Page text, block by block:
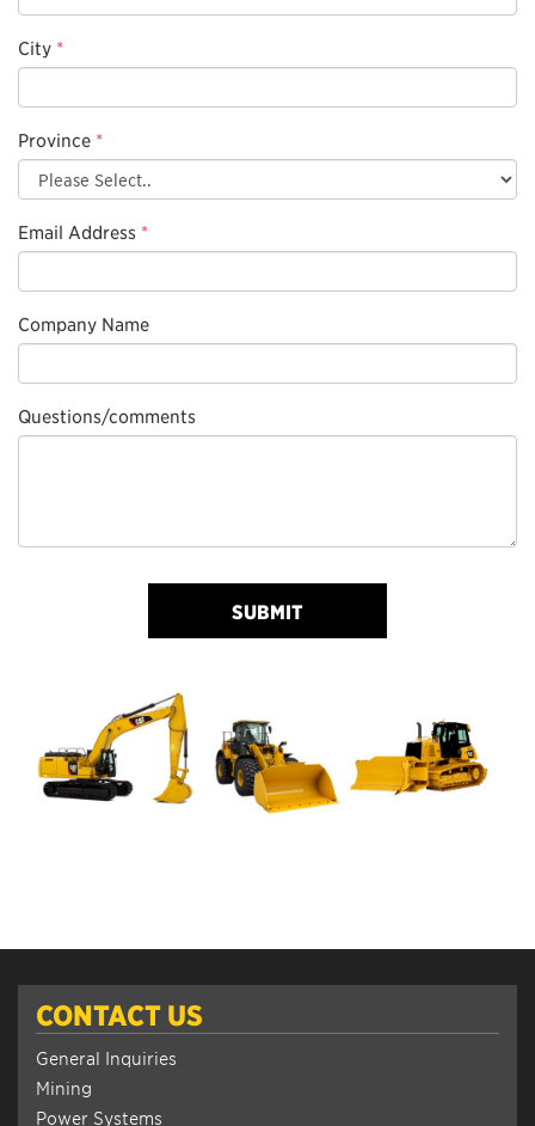
City *
Province *
Email Address *
Company Name
Questions/comments
SUBMIT
CONTACT US
General Inquiries
Mining
Power Systems